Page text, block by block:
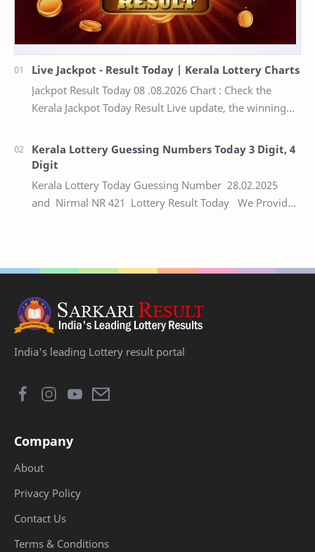
Live Jackpot - Result Today | Kerala Lottery Charts
Jackpot Result Today 08 .08.2026 Chart : Check the
Kerala Jackpot Today Result Live update, the winning
Kerala Lottery Guessing Numbers Today 3 Digit, 4
Digit
Kerala Lottery Today Guessing Number 28.02.2025
and Nirmal NR 421 Lottery Result Today We Provide
India's leading Lottery result portal
Company
About
Privacy Policy
Contact Us
Terms & Conditions